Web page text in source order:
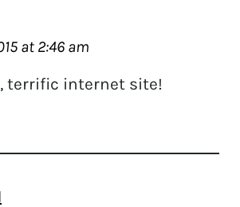
at 2:46 am
terrific internet site!